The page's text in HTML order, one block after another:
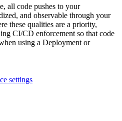
all code pushes to your
and observable through your
these qualities are a priority,
CI/CD enforcement so that code
using a Deployment or
settings